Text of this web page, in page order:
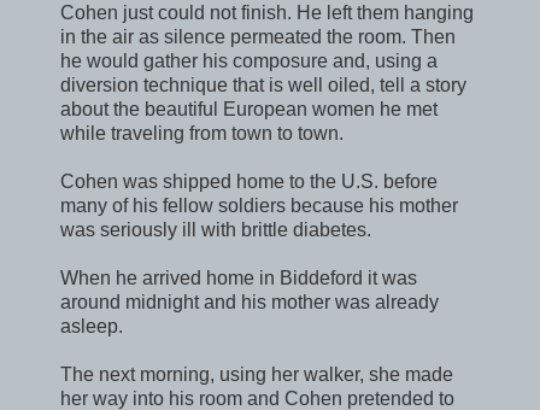
Cohen just could not finish. He left them hanging
in the air as silence permeated the room. Then
he would gather his composure and, using a
diversion technique that is well oiled, tell a story
about the beautiful European women he met
while traveling from town to town.
Cohen was shipped home to the U.S. before
many of his fellow soldiers because his mother
was seriously ill with brittle diabetes.
When he arrived home in Biddeford it was
around midnight and his mother was already
asleep.
The next morning, using her walker, she made
her way into his room and Cohen pretended to